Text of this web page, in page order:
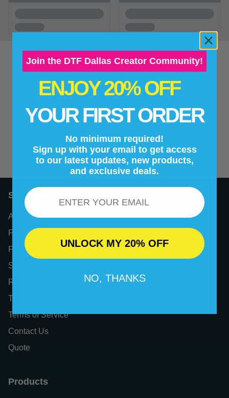
- No reviews collected for this product yet -
Be the first to write a review
New content loaded
Support
About Us
FAQs
Privacy Policy
Shipping Policy
Refund Policy
Tax Exemption
Terms of Service
Contact Us
Quote
Products
Join the DTF Dallas Creator Community!
ENJOY 20% OFF
YOUR FIRST ORDER
No minimum required!
Sign up with your email to get access
to our latest updates, new products,
and exclusive deals.
Email
UNLOCK MY 20% OFF
NO, THANKS